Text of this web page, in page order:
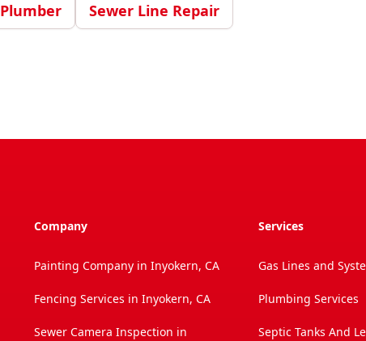
Plumber Sewer Line Repair
Company
Painting Company in Inyokern, CA
Fencing Services in Inyokern, CA
Sewer Camera Inspection in
Services
Gas Lines and
Plumbing Services
Septic Tanks And